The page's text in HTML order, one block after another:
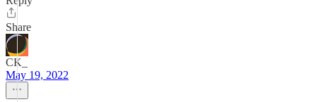
Share
CK_
May 19, 2022